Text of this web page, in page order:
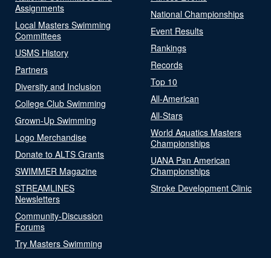
Assignments
Local Masters Swimming
Committees
USMS History
Partners
Diversity and Inclusion
College Club Swimming
Grown-Up Swimming
Logo Merchandise
Donate to ALTS Grants
SWIMMER Magazine
STREAMLINES
Newsletters
Community-Discussion
Forums
Try Masters Swimming
National Championships
Event Results
Rankings
Records
Top 10
All-American
All-Stars
World Aquatics Masters
Championships
UANA Pan American
Championships
Stroke Development Clinic